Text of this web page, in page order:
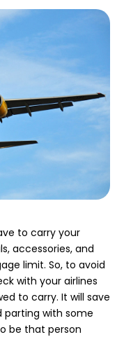
to carry your
accessories, and
limit. So, to avoid
with your airlines
to carry. It will save
parting with some
be that person